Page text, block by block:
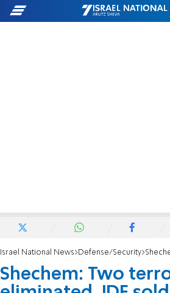
Israel National News Defense/Security Shechem: Two
Shechem: Two